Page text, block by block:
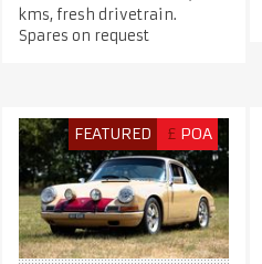
kms, fresh drivetrain.
Spares on request
FEATURED £ POA